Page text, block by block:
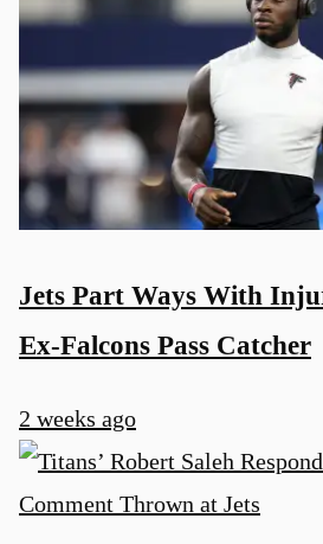
Jets Part Ways With
Ex-Falcons Pass Catcher
2 weeks ago